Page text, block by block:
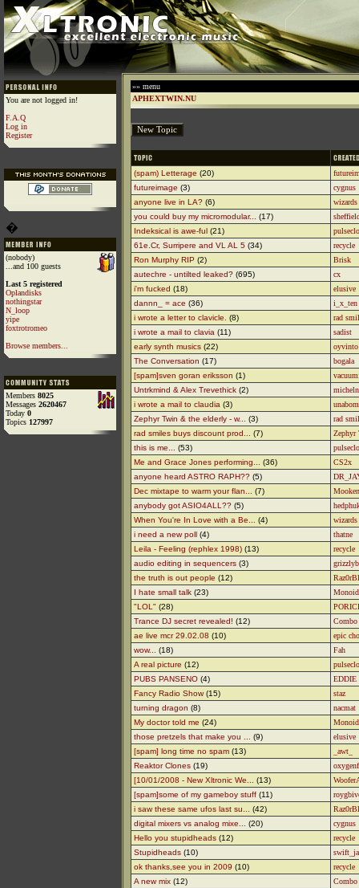
You are not logged in!
F.A.Q
Log in
Register
�
(nobody)
...and 100 guests
Last 5 registered
Oplandisks
nothingstar
N_loop
yipe
foxtrotromeo
Browse members...
Members 8025
Messages 2620467
Today 0
Topics 127997
»» menu
APHEXTWIN.NU
(spam) Letterage (20)
futureimage (3)
cygnus
anyone live in LA? (6)
wizards
you could buy my micromodular...
(17)
Indeksical is awe-ful (21)
61e.Cr, Surripere and VL AL 5 (34)
recycle
Ron Murphy RIP (2)
Brisk
autechre - untilted leaked? (695)
cx
i'm fucked (18)
elusive
dannn_ = ace (36)
i_x_ten
i wrote a letter to clavicle.
(8)
rad
i wrote a mail to clavia (11)
sadist
early synth musics (22)
oyvinto
The Conversation (17)
bogala
[spam]sven goran eriksson (1)
Untrkmind & Alex Trevethick (2)
i wrote a mail to claudia (3)
Zephyr Twin & the elderly - w...
(3)
rad
rad smiles buys discount prod...
(7)
Zephyr
this is me...
(53)
Me and Grace Jones performing...
(36)
CS2x
anyone heard ASTRO RAPH?? (5)
Dec mixtape to warm your flan...
(7)
Mooken
anybody got ASIO4ALL?? (5)
When You're In Love with a Be...
(4)
wizards
i need a new poll (4)
thatne
Leila - Feeling (rephlex 1998) (13)
recycle
audio editing in sequencers (3)
the truth is out people (12)
I hate small talk (23)
Monoid
"LOL" (28)
Trance DJ secret revealed! (12)
Combo
ae live mcr 29.02.08 (10)
epic
wow...
(18)
Fah
A real picture (12)
PUBS PANSENO (4)
EDDIE
Fancy Radio Show(15)
staz
turning dragon (8)
nacmat
My doctor told me (24)
Monoid
those pretzels that make you ...
(9)
elusive
[spam] long time no spam (13)
_awt_
Reaktor Clones (19)
[10/01/2008 - New Xltronic We...
(13)
[spam]some of my gameboy stuff (11)
i saw these same ufos last su...
(42)
digital mixers vs analog mixe...
(20)
cygnus
Hello you stupidheads (12)
recycle
Stupidheads (10)
ok thanks,see you in 2009 (10)
recycle
A new mix (12) Combo